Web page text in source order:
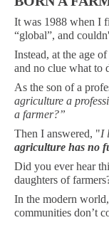
It was 1988 when I
“global”, and
Instead, at the age
and no clue what to
As the son of a
agriculture a
a farmer?”
Then I answered, "I
agriculture has no
Did you ever hear
daughters of
In the modern
communities don’t